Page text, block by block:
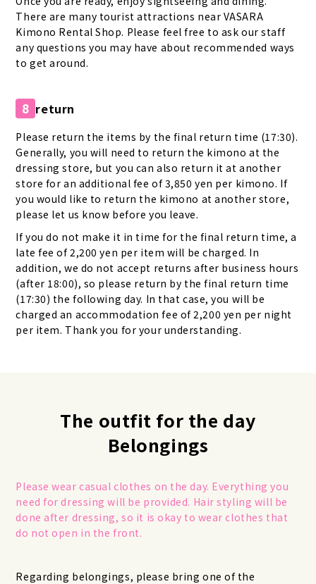
There are many tourist attractions near VASARA
Kimono Rental Shop. Please feel free to ask our staff
any questions you may have about recommended ways
to get around.
8 return
Please return the items by the final return time (17:30).
Generally, you will need to return the kimono at the
dressing store, but you can also return it at another
store for an additional fee of 3,850 yen per kimono. If
you would like to return the kimono at another store,
please let us know before you leave.
If you do not make it in time for the final return time, a
late fee of 2,200 yen per item will be charged. In
addition, we do not accept returns after business hours
(after 18:00), so please return by the final return time
(17:30) the following day. In that case, you will be
charged an accommodation fee of 2,200 yen per night
per item. Thank you for your understanding.
The outfit for the day
Belongings
Please wear casual clothes on the day. Everything you
need for dressing will be provided. Hair styling will be
done after dressing, so it is okay to wear clothes that
do not open in the front.
Regarding belongings, please bring one of the